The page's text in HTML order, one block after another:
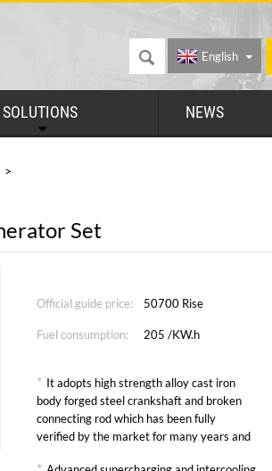
English
SOLUTIONS NEWS
>
Set
Official guide price: 50700 Rise
Fuel consumption: 205 /KW.h
* It adopts high strength alloy cast iron
body forged steel crankshaft and broken
connecting rod which has been fully
verified by the market for many years and